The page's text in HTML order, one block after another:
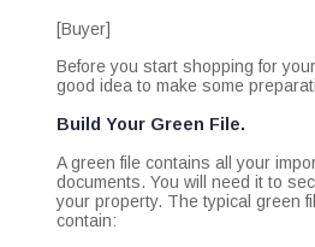
[Buyer]
Before you start shopping for
good idea to make some
Build Your Green File.
A green file contains all your
documents. You will need it to
your property. The typical green
contain: